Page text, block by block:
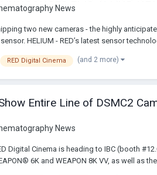
News
two new cameras - the highly
HELIUM - RED’s latest sensor
RED Digital Cinema (and 2 more)
Entire Line of DSMC2
News
Digital Cinema is heading to IBC (booth
6K and WEAPON 8K VV, as well as